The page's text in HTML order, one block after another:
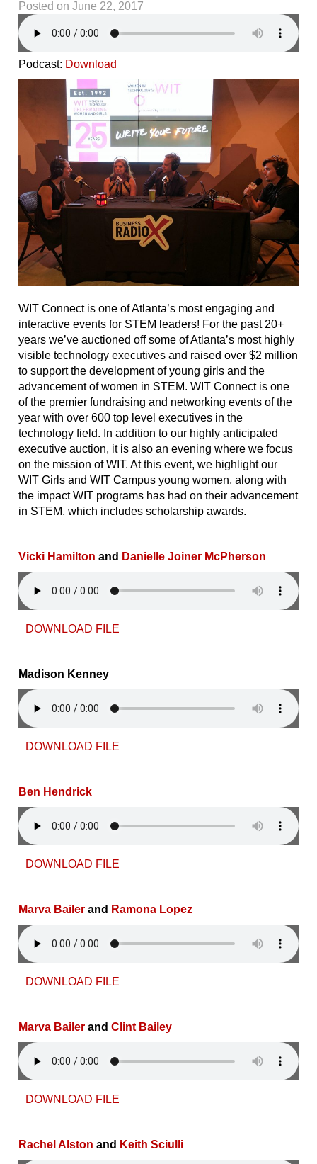
Posted on June 22, 2017
Podcast: Download
WIT Connect is one of Atlanta’s most engaging and
interactive events for STEM leaders! For the past 20+
years we’ve auctioned off some of Atlanta’s most highly
visible technology executives and raised over $2 million
to support the development of young girls and the
advancement of women in STEM. WIT Connect is one
of the premier fundraising and networking events of the
year with over 600 top level executives in the
technology field. In addition to our highly anticipated
executive auction, it is also an evening where we focus
on the mission of WIT. At this event, we highlight our
WIT Girls and WIT Campus young women, along with
the impact WIT programs has had on their advancement
in STEM, which includes scholarship awards.
Vicki Hamilton and Danielle Joiner McPherson
DOWNLOAD FILE
Madison Kenney
DOWNLOAD FILE
Ben Hendrick
DOWNLOAD FILE
Marva Bailer and Ramona Lopez
DOWNLOAD FILE
Marva Bailer and Clint Bailey
DOWNLOAD FILE
Rachel Alston and Keith Sciulli